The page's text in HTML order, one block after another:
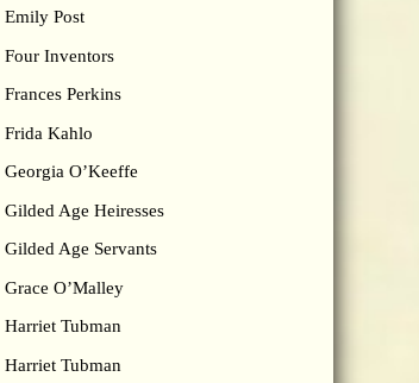
Emily Post
Four Inventors
Frances Perkins
Frida Kahlo
Georgia O’Keeffe
Gilded Age Heiresses
Gilded Age Servants
Grace O’Malley
Harriet Tubman
Harriet Tubman